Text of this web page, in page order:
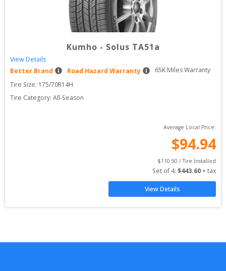
Kumho - Solus TA51a
View Details
Better Brand
Road Hazard Warranty 65K Miles Warranty
Tire Size: 175/70R14H
Tire Category: All-Season
Average Local Price:
$94.94
$110.90 / Tire Installed
Set of 4: $443.60 + tax
View Details